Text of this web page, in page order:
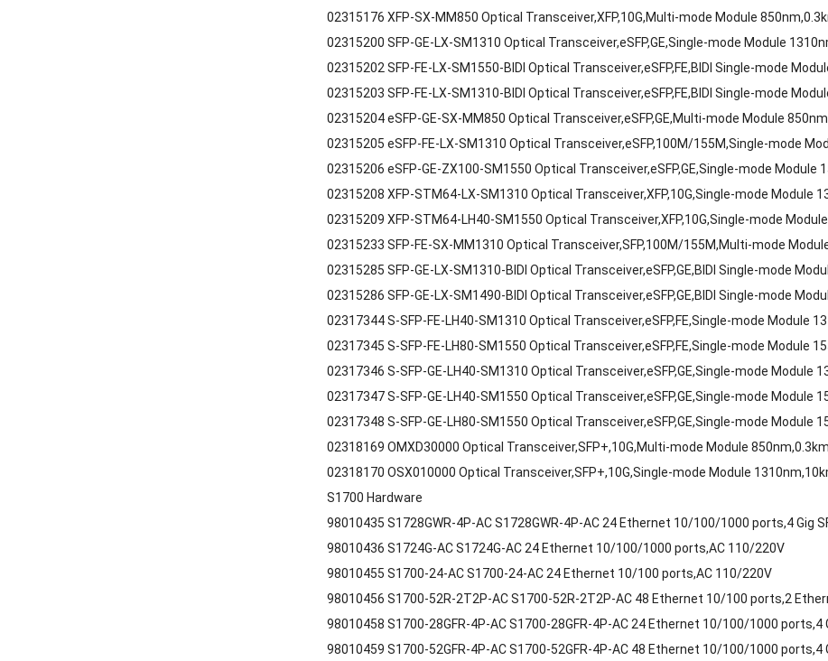
02315176 XFP-SX-MM850 Optical Transceiver,XFP,10G,Multi-mode Module
02315200 SFP-GE-LX-SM1310 Optical Transceiver,eSFP,GE,Single-mode Module
02315202 SFP-FE-LX-SM1550-BIDI Optical Transceiver,eSFP,FE,BIDI Single-mode
02315203 SFP-FE-LX-SM1310-BIDI Optical Transceiver,eSFP,FE,BIDI Single-mode
02315204 eSFP-GE-SX-MM850 Optical Transceiver,eSFP,GE,Multi-mode Module
02315205 eSFP-FE-LX-SM1310 Optical Transceiver,eSFP,100M/155M,Single-mode
02315206 eSFP-GE-ZX100-SM1550 Optical Transceiver,eSFP,GE,Single-mode Module
02315208 XFP-STM64-LX-SM1310 Optical Transceiver,XFP,10G,Single-mode Module
02315209 XFP-STM64-LH40-SM1550 Optical Transceiver,XFP,10G,Single-mode
02315233 SFP-FE-SX-MM1310 Optical Transceiver,SFP,100M/155M,Multi-mode
02315285 SFP-GE-LX-SM1310-BIDI Optical Transceiver,eSFP,GE,BIDI Single-mode
02315286 SFP-GE-LX-SM1490-BIDI Optical Transceiver,eSFP,GE,BIDI Single-mode
02317344 S-SFP-FE-LH40-SM1310 Optical Transceiver,eSFP,FE,Single-mode Module
02317345 S-SFP-FE-LH80-SM1550 Optical Transceiver,eSFP,FE,Single-mode Module
02317346 S-SFP-GE-LH40-SM1310 Optical Transceiver,eSFP,GE,Single-mode Module
02317347 S-SFP-GE-LH40-SM1550 Optical Transceiver,eSFP,GE,Single-mode Module
02317348 S-SFP-GE-LH80-SM1550 Optical Transceiver,eSFP,GE,Single-mode Module
02318169 OMXD30000 Optical Transceiver,SFP+,10G,Multi-mode Module
02318170 OSX010000 Optical Transceiver,SFP+,10G,Single-mode Module
S1700 Hardware
98010435 S1728GWR-4P-AC S1728GWR-4P-AC 24 Ethernet 10/100/1000 ports,4 Gig
98010436 S1724G-AC S1724G-AC 24 Ethernet 10/100/1000 ports,AC 110/220V
98010455 S1700-24-AC S1700-24-AC 24 Ethernet 10/100 ports,AC 110/220V
98010456 S1700-52R-2T2P-AC S1700-52R-2T2P-AC 48 Ethernet 10/100 ports,2
98010458 S1700-28GFR-4P-AC S1700-28GFR-4P-AC 24 Ethernet 10/100/1000 ports,4
98010459 S1700-52GFR-4P-AC S1700-52GFR-4P-AC 48 Ethernet 10/100/1000 ports,4